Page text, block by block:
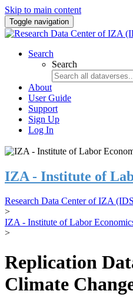
Skip to main content
Toggle navigation
Search
Search
About
User Guide
Support
Sign Up
Log In
IZA - Institute of
Research Data Center of IZA
>
IZA - Institute of Labor
>
Replication
Climate